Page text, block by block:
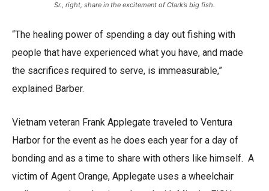
Sr., right, share in the excitement of Clark’s big fish.
“The healing power of spending a day out fishing with
people that have experienced what you have, and made
the sacrifices required to serve, is immeasurable,”
explained Barber.
Vietnam veteran Frank Applegate traveled to Ventura
Harbor for the event as he does each year for a day of
bonding and as a time to share with others like himself. A
victim of Agent Orange, Applegate uses a wheelchair